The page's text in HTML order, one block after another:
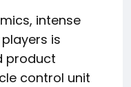
intense
is
product
control unit